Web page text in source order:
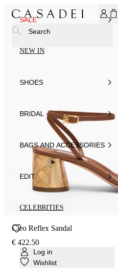
SALE
NEW IN
SHOES
BRIDAL
BAGS AND ACCESSORIES
EDIT
CELEBRITIES
Log in
Wishlist
Search
Cleo Reflex Sandal
€ 422.50